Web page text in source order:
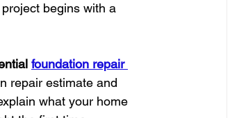
begins with a
foundation repair
repair estimate and
what your home